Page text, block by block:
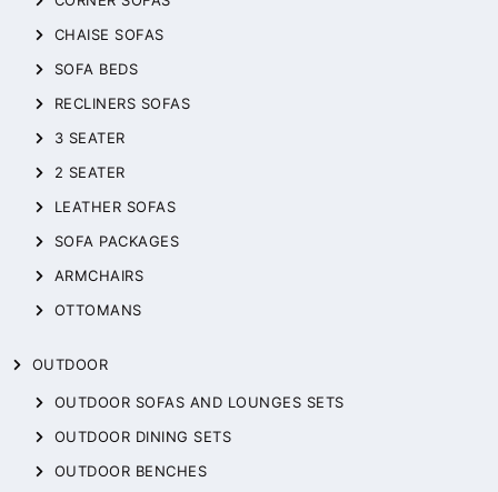
CHAISE SOFAS
SOFA BEDS
RECLINERS SOFAS
3 SEATER
2 SEATER
LEATHER SOFAS
SOFA PACKAGES
ARMCHAIRS
OTTOMANS
OUTDOOR
OUTDOOR SOFAS AND LOUNGES SETS
OUTDOOR DINING SETS
OUTDOOR BENCHES